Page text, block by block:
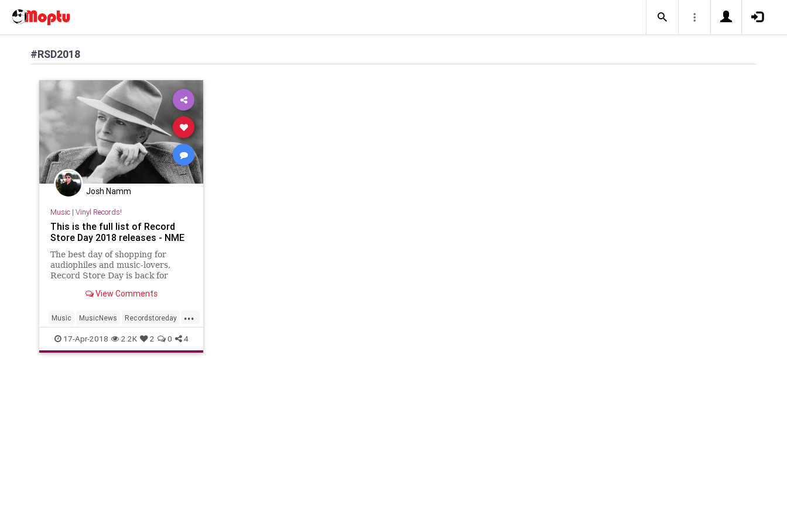
#RSD2018
Josh Namm
Music| Vinyl Records!
This is the full list of Record
Store Day 2018 releases - NME
The best day of shopping for
audiophiles and music-lovers,
Record Store Day is back for
of releases below. Hundreds of
with exclusive releases of new and
classic singles, albums and s
View Comments
...
Music MusicNews Recordstoreday
Recordstoreday2018 RSD2018
Vinyl
17-Apr-2018 2.2K 2 0 4